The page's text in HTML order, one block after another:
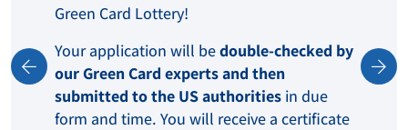
Green Card Lottery!
Your application will bedouble-checked by
our Green Card experts and then
submitted to the US authorities in due
form and time. You will receive a certificate